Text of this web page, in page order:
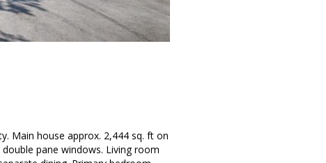
Main house approx. 2,444 sq. ft on
pane windows. Living room